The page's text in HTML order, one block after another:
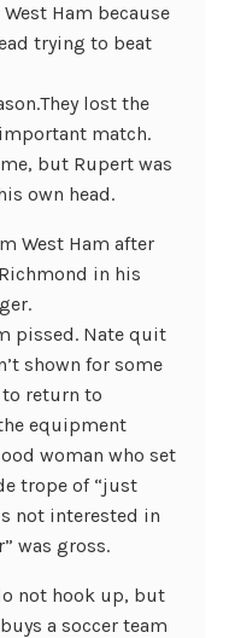
Ham because
trying to beat
lost the
match.
but Rupert was
own head.
West Ham after
in his
pissed. Nate quit
shown for some
to return to
equipment
woman who set
trope of “just
not interested in
was gross.
not hook up, but
a soccer team